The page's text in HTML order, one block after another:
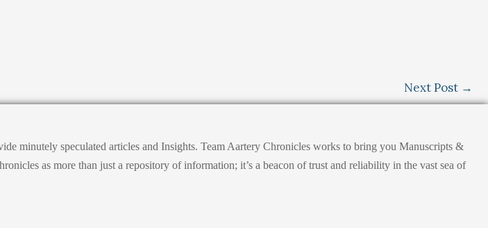
Next Post →
minutely speculated articles and Insights. Team Aartery Chronicles works to bring you Manuscripts &
as more than just a repository of information; it’s a beacon of trust and reliability in the vast sea of